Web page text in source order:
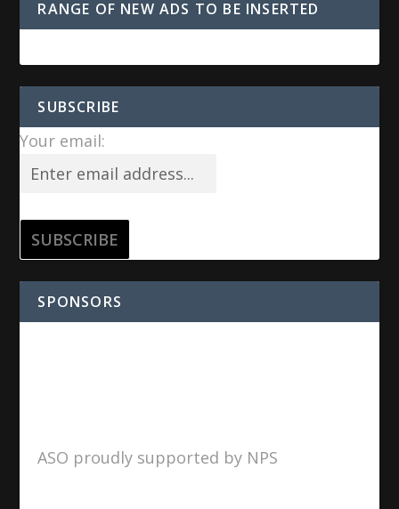
RANGE OF NEW ADS TO BE INSERTED
SUBSCRIBE
Your email:
SPONSORS
ASO proudly supported by NPS